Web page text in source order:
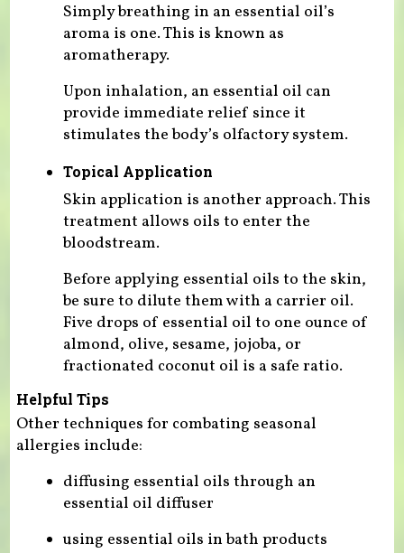
Simply breathing in an essential oil’s
aroma is one. This is known as
aromatherapy.
Upon inhalation, an essential oil can
provide immediate relief since it
stimulates the body’s olfactory system.
Topical Application
Skin application is another approach. This
treatment allows oils to enter the
bloodstream.
Before applying essential oils to the skin,
be sure to dilute them with a carrier oil.
Five drops of essential oil to one ounce of
almond, olive, sesame, jojoba, or
fractionated coconut oil is a safe ratio.
Helpful Tips
Other techniques for combating seasonal
allergies include:
diffusing essential oils through an
essential oil diffuser
using essential oils in bath products